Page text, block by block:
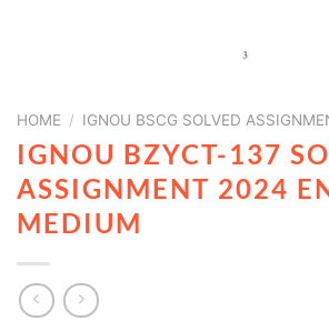
HOME / IGNOU BSCG SOLVED
IGNOU BZYCT-137
ASSIGNMENT 2024
MEDIUM